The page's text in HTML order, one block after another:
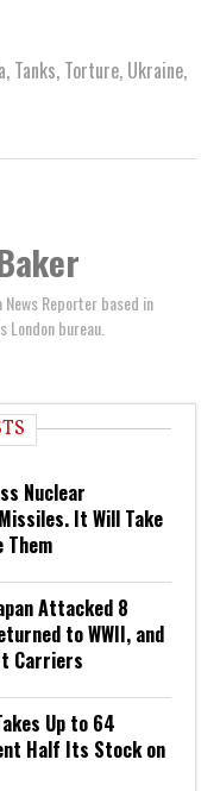
, Tanks, Torture, Ukraine,
News Reporter based in
London bureau.
Nuclear
It Will Take
Them
Attacked 8
to WWII, and
Carriers
Up to 64
Half Its Stock on